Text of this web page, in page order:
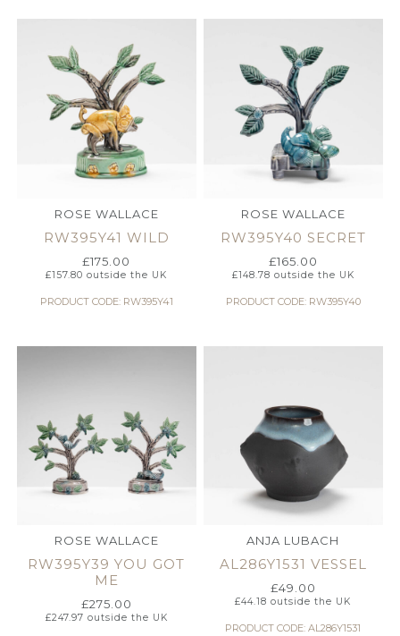
ROSE WALLACE
RW395Y41 WILD
£175.00
£157.80 outside the UK
PRODUCT CODE: RW395Y41
ROSE WALLACE
RW395Y40 SECRET
£165.00
£148.78 outside the UK
PRODUCT CODE: RW395Y40
ROSE WALLACE
RW395Y39 YOU GOT
ME
£275.00
£247.97 outside the UK
ANJA LUBACH
AL286Y1531 VESSEL
£49.00
£44.18 outside the UK
PRODUCT CODE: AL286Y1531